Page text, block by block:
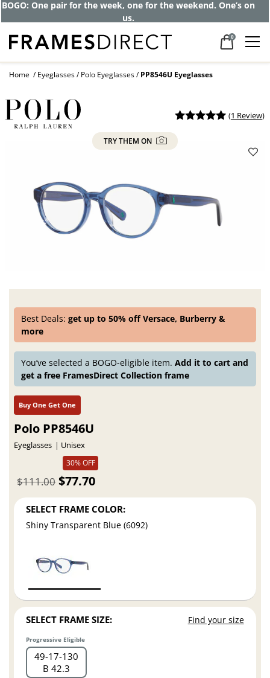
BOGO: One pair for the week, one for the weekend. One’s on
us.
0
Home Eyeglasses Polo Eyeglasses PP8546U Eyeglasses
(1 Review)
TRY THEM ON
Best Deals:get up to 50% off Versace, Burberry &
more
You’ve selected a BOGO-eligible item.Add it to cart and
get a free FramesDirect Collection frame
Buy One Get One
Polo PP8546U
Eyeglasses
Unisex
30% OFF
$77.70
$111.00
SELECT FRAME COLOR:
Shiny Transparent Blue (6092)
SELECT FRAME SIZE: Find your size
Progressive Eligible
49 17 130
B 42.3